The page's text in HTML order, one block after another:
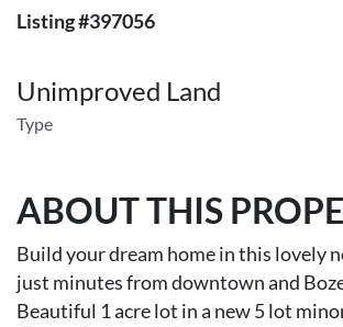
Listing #397056
Unimproved Land
Type
ABOUT THIS
Build your dream home in this lovely
just minutes from downtown and
Beautiful 1 acre lot in a new 5 lot